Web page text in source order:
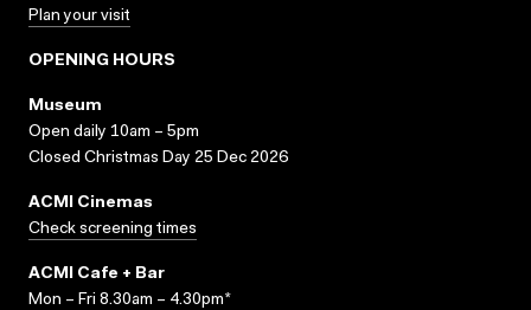
Plan your visit
OPENING HOURS
Museum
Open daily 10am – 5pm
Closed Christmas Day 25 Dec 2026
ACMI Cinemas
Check screening times
ACMI Cafe + Bar
Mon – Fri 8.30am – 4.30pm*